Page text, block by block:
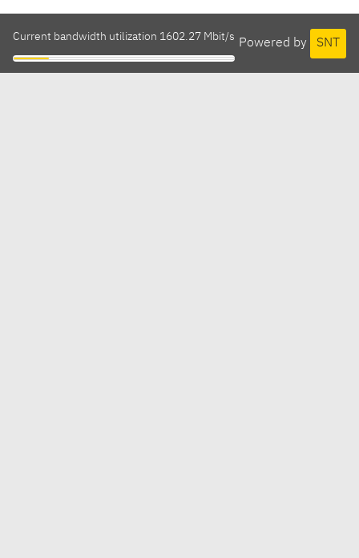
Powered by SNT
Current bandwidth utilization 1602.27 Mbit/s